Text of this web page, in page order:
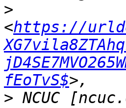
>
<https://
fEoTvS$
>